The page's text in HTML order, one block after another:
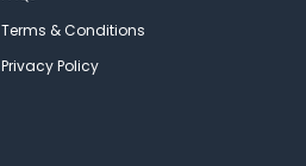
Terms & Conditions
Privacy Policy